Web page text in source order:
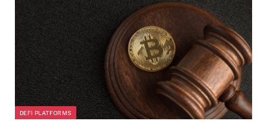
DEFI PLATFORMS